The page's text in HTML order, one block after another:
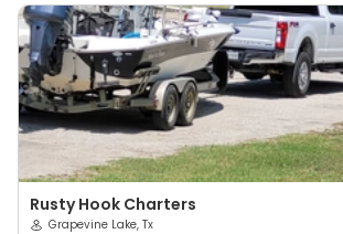
Rusty Hook Charters
Grapevine Lake, Tx